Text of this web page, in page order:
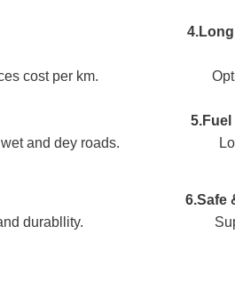
reduces cost per km.
5.Fuel
wet and dey roads. Low
&
and durabllity. Superior